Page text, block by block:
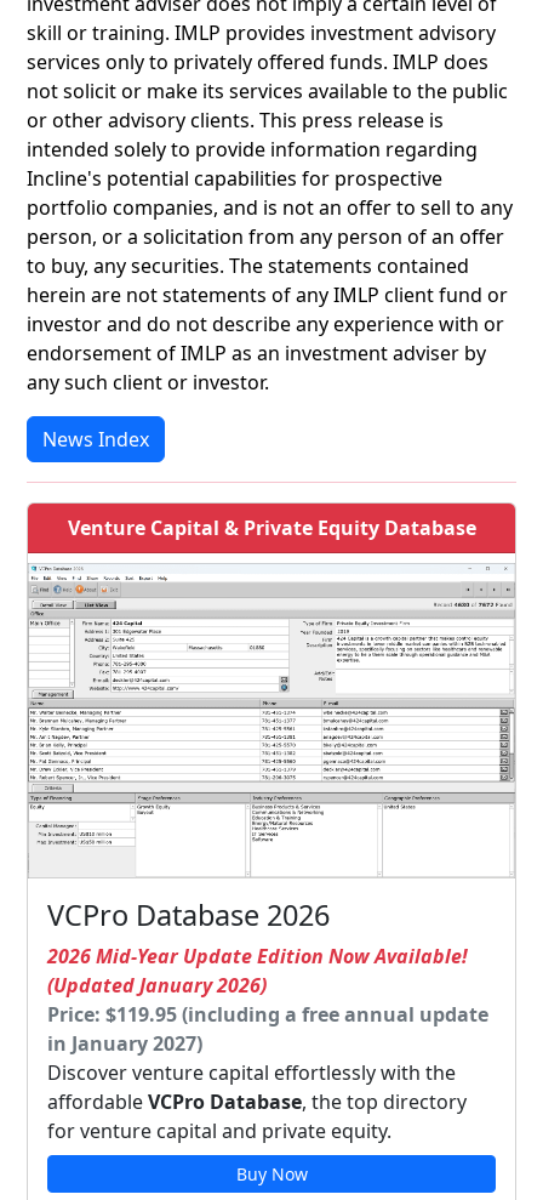
skill or training. IMLP provides investment advisory
services only to privately offered funds. IMLP does
not solicit or make its services available to the public
or other advisory clients. This press release is
intended solely to provide information regarding
Incline's potential capabilities for prospective
portfolio companies, and is not an offer to sell to any
person, or a solicitation from any person of an offer
to buy, any securities. The statements contained
herein are not statements of any IMLP client fund or
investor and do not describe any experience with or
endorsement of IMLP as an investment adviser by
any such client or investor.
News Index
Venture Capital & Private Equity Database
VCPro Database 2026
2026 Mid-Year Update Edition Now Available!
(Updated January 2026)
Price: $119.95 (including a free annual update
in January 2027)
Discover venture capital effortlessly with the
affordableVCPro Database, the top directory
for venture capital and private equity.
Buy Now